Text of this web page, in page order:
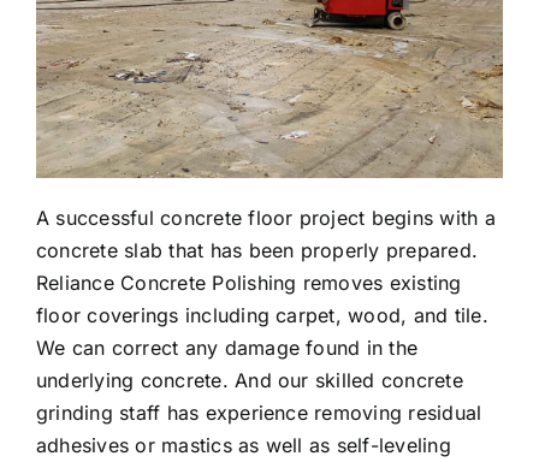
A successful concrete floor project begins with a
concrete slab that has been properly prepared.
Reliance Concrete Polishing removes existing
floor coverings including carpet, wood, and tile.
We can correct any damage found in the
underlying concrete. And our skilled concrete
grinding staff has experience removing residual
adhesives or mastics as well as self-leveling